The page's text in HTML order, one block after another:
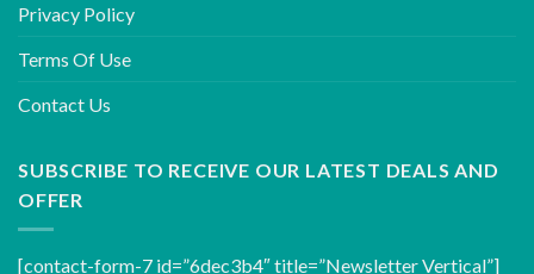
Privacy Policy
Terms Of Use
Contact Us
SUBSCRIBE TO RECEIVE OUR LATEST DEALS AND
OFFER
[contact-form-7 id=”6dec3b4″ title=”Newsletter Vertical”]